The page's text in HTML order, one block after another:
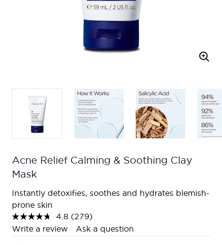
Acne Relief Calming & Soothing Clay
Mask
Instantly detoxifies, soothes and hydrates blemish-
prone skin
4.8 Read
279
Reviews.
(279)
Write a review
Ask a question